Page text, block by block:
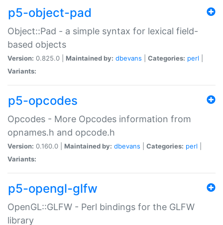
p5-object-pad
Object::Pad - a simple syntax for lexical field-
based objects
Version: 0.825.0 | Maintained by: dbevans Categories: perl
Variants:
p5-opcodes
Opcodes - More Opcodes information from
opnames.h and opcode.h
Version: 0.160.0 | Maintained by: dbevans Categories: perl
Variants:
p5-opengl-glfw
OpenGL::GLFW - Perl bindings for the GLFW
library